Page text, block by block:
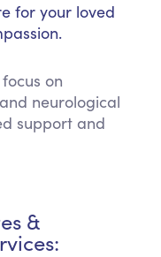
for your loved
on
neurological
support and
&